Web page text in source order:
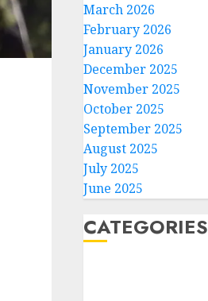
March 2026
February 2026
January 2026
December 2025
November 2025
October 2025
September 2025
August 2025
July 2025
June 2025
CATEGORIES